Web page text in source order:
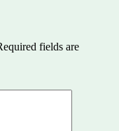
fields are